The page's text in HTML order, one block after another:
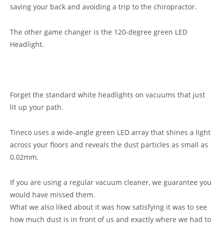
saving your back and avoiding a trip to the chiropractor.
The other game changer is the 120-degree green LED
Headlight.
Forget the standard white headlights on vacuums that just
lit up your path.
Tineco uses a wide-angle green LED array that shines a light
across your floors and reveals the dust particles as small as
0.02mm.
If you are using a regular vacuum cleaner, we guarantee you
would have missed them.
What we also liked about it was how satisfying it was to see
how much dust is in front of us and exactly where we had to